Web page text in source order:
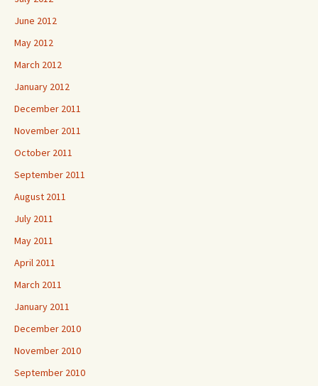
June 2012
May 2012
March 2012
January 2012
December 2011
November 2011
October 2011
September 2011
August 2011
July 2011
May 2011
April 2011
March 2011
January 2011
December 2010
November 2010
September 2010